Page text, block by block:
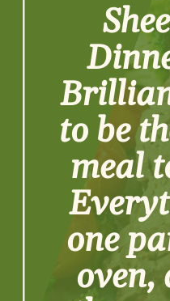
to be
meal
one
oven,